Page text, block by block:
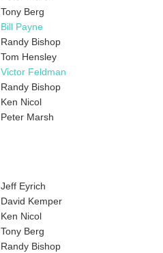
Tony Berg
Bill Payne
Randy Bishop
Tom Hensley
Victor Feldman
Randy Bishop
Ken Nicol
Peter Marsh
Jeff Eyrich
David Kemper
Ken Nicol
Tony Berg
Randy Bishop